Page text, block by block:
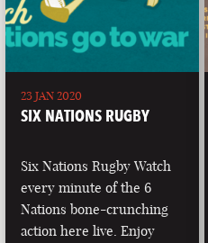
23 JAN 2020
SIX NATIONS RUGBY
Six Nations Rugby Watch
every minute of the 6
Nations bone-crunching
action here live. Enjoy